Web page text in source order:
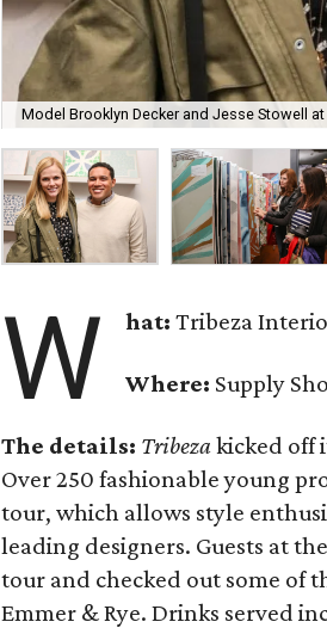
Model Brooklyn Decker and Jesse Stowell
W hat:Tribeza
Where: Supply
The details: Tribezakicked off
Over 250 fashionable young
tour, which allows style
leading designers. Guests at
tour and checked out some of
Emmer & Rye. Drinks served